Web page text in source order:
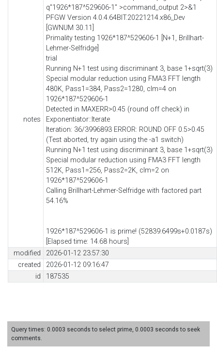
notes
q"1926*187^529606-1" >command_output 2>&1
PFGW Version 4.0.4.64BIT.20221214.x86_Dev
[GWNUM 30.11]
Primality testing 1926*187^529606-1 [N+1, Brillhart-
Lehmer-Selfridge]
trial
Running N+1 test using discriminant 3, base 1+sqrt(3)
Special modular reduction using FMA3 FFT length
480K, Pass1=384, Pass2=1280, clm=4 on
1926*187^529606-1
Detected in MAXERR>0.45 (round off check) in
Exponentiator::Iterate
Iteration: 36/3996893 ERROR: ROUND OFF 0.5>0.45
(Test aborted, try again using the -a1 switch)
Running N+1 test using discriminant 3, base 1+sqrt(3)
Special modular reduction using FMA3 FFT length
512K, Pass1=256, Pass2=2K, clm=2 on
1926*187^529606-1
Calling Brillhart-Lehmer-Selfridge with factored part
54.16%
1926*187^529606-1 is prime! (52839.6499s+0.0187s)
[Elapsed time: 14.68 hours]
modified
2026-01-12 23:57:30
created
2026-01-12 09:16:47
id
187535
Query times: 0.0003 seconds to select prime, 0.0003 seconds to seek
comments.